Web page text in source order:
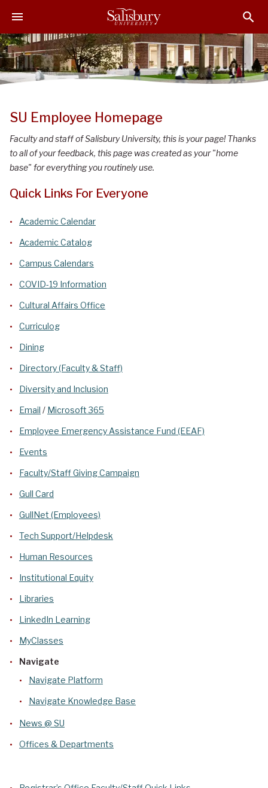
i
p
t
o
i
p
t
o
i
p
t
o
SU Employee Homepage
Faculty and staff of Salisbury University, this is your page! Thanks
to all of your feedback, this page was created as your "home
base" for everything you routinely use.
Quick Links For Everyone
Academic Calendar
Academic Catalog
Campus Calendars
COVID-19 Information
Cultural Affairs Office
Curriculog
Dining
Directory (Faculty & Staff)
Diversity and Inclusion
Email / Microsoft 365
Employee Emergency Assistance Fund (EEAF)
Events
Faculty/Staff Giving Campaign
Gull Card
GullNet (Employees)
Tech Support/Helpdesk
Human Resources
Institutional Equity
Libraries
LinkedIn Learning
MyClasses
Navigate
Navigate Platform
Navigate Knowledge Base
News @ SU
Offices & Departments